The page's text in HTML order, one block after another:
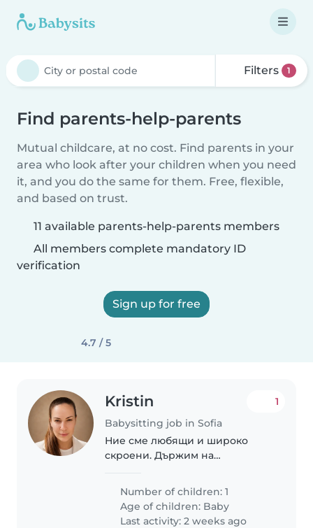
Filters 1
Find parents-help-parents
Mutual childcare, at no cost. Find parents in your
area who look after your children when you need
it, and you do the same for them. Free, flexible,
and based on trust.
11 available parents-help-parents members
All members complete mandatory ID
verification
Sign up for free
4.7 / 5
Kristin
Babysitting job in Sofia
1
Ние сме любящи и широко
скроени. Държим на
усмивките. Нашия човек е
интелигентен, добронамерен и
отговорен.
Number of children: 1
Age of children: Baby
Last activity: 2 weeks ago